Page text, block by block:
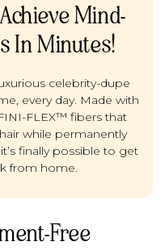
Mind-
In Minutes!
celebrity-dupe
every day. Made with
FLEX™ fibers that
while permanently
finally possible to get
from home.
Free